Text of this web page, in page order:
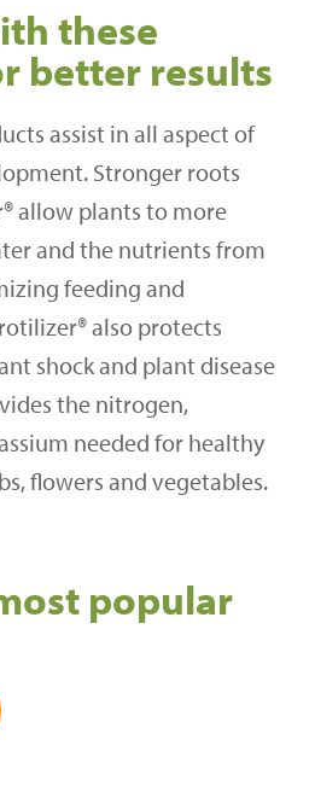
these
better results
assist in all aspect of
Stronger roots
allow plants to more
and the nutrients from
feeding and
also protects
shock and plant disease
the nitrogen,
needed for healthy
flowers and vegetables.
popular